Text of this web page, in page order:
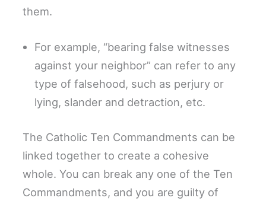
them.
For example, “bearing false witnesses
against your neighbor” can refer to any
type of falsehood, such as perjury or
lying, slander and detraction, etc.
The Catholic Ten Commandments can be
linked together to create a cohesive
whole. You can break any one of the Ten
Commandments, and you are guilty of